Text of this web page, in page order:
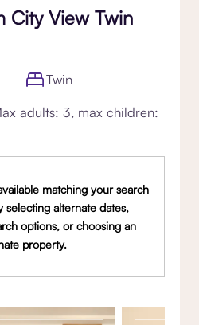
City View Twin
Twin
adults: 3, max children:
matching your search
selecting alternate dates,
options, or choosing an
property.